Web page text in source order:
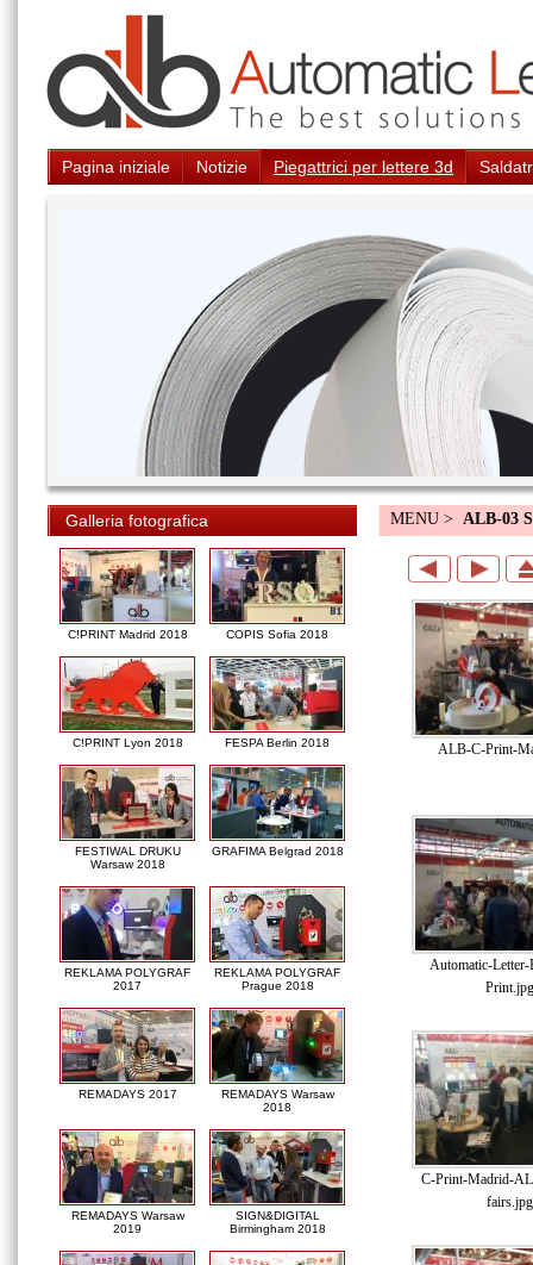
Pagina iniziale Notizie Piegattrici per lettere 3d
Galleria fotografica
C!PRINT Madrid 2018 COPIS Sofia 2018
C!PRINT Lyon 2018 FESPA Berlin 2018
FESTIWAL DRUKU
Warsaw 2018
GRAFIMA Belgrad 2018
REKLAMA POLYGRAF
2017
REKLAMA POLYGRAF
Prague 2018
REMADAYS 2017
REMADAYS Warsaw
2018
REMADAYS Warsaw
2019
SIGN&DIGITAL
Birmingham 2018
MENU > ALB-03
ALB-C-Print-
Automatic-
Print.jpg
C-Print-Madrid-
fairs.jpg